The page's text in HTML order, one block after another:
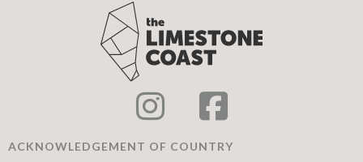
ACKNOWLEDGEMENT OF COUNTRY